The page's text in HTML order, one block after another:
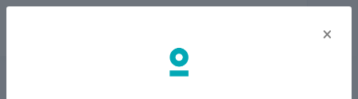
Stock & Company Details
×